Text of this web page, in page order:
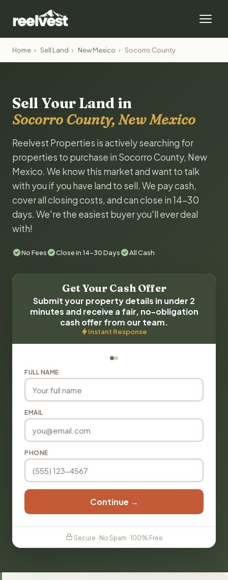
Home › Sell Land › New Mexico › Socorro County
Sell Your Land in
Socorro County, New Mexico
Reelvest Properties is actively searching for
properties to purchase in Socorro County, New
Mexico. We know this market and want to talk
with you if you have land to sell. We pay cash,
cover all closing costs, and can close in 14-30
days. We're the easiest buyer you'll ever deal
with!
No Fees Close in 14-30 Days All Cash
Get Your Cash Offer
Submit your property details in under 2
minutes and receive a fair, no-obligation
cash offer from our team.
Instant Response
FULL NAME
EMAIL
PHONE
Continue →
Secure · No Spam · 100% Free